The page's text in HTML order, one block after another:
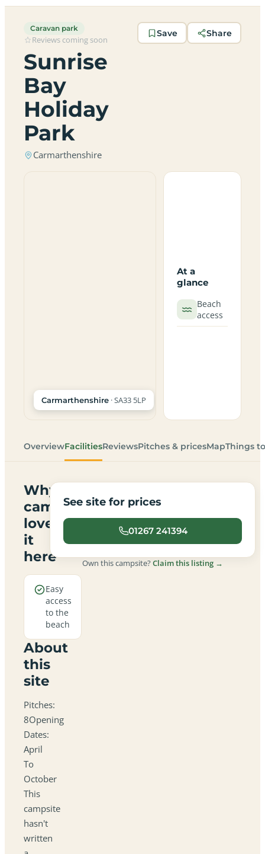
Caravan park
Reviews coming soon
Sunrise
Bay
Holiday
Park
Carmarthenshire
Save Share
Carmarthenshire · SA33 5LP
At a
glance
Beach
access
OverviewFacilitiesReviewsPitches & pricesMapThings
Why
campers
love
it
here
Easy
access
to the
beach
About
this
site
Pitches:
8Opening
Dates:
April
To
October
This
campsite
hasn't
written
See site for prices
01267 241394
Own this campsite?Claim this listing →